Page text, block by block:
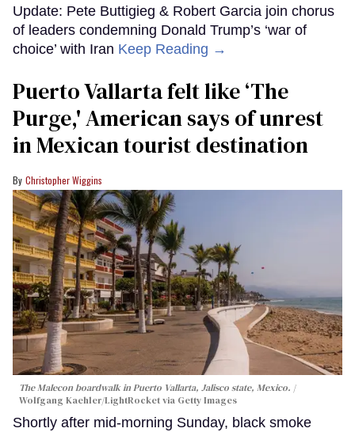
Update: Pete Buttigieg & Robert Garcia join chorus
of leaders condemning Donald Trump’s ‘war of
choice’ with Iran Keep Reading →
Puerto Vallarta felt like ‘The
Purge,' American says of unrest
in Mexican tourist destination
Christopher Wiggins
The Malecon boardwalk in Puerto Vallarta, Jalisco state, Mexico.
Wolfgang Kaehler/LightRocket via Getty Images
Shortly after mid-morning Sunday, black smoke